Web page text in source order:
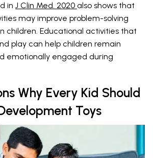
in J Clin Med. 2020 also shows that
may improve problem-solving
children. Educational activities that
play can help children remain
emotionally engaged during
Why Every Kid Should
Toys